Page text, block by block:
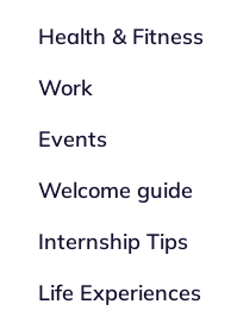
Health & Fitness
Work
Events
Welcome guide
Internship Tips
Life Experiences